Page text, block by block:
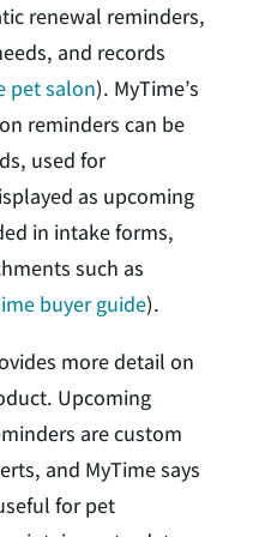
renewal reminders,
and records
pet salon). MyTime’s
reminders can be
used for
as upcoming
in intake forms,
such as
buyer guide).
more detail on
Upcoming
are custom
and MyTime says
for pet